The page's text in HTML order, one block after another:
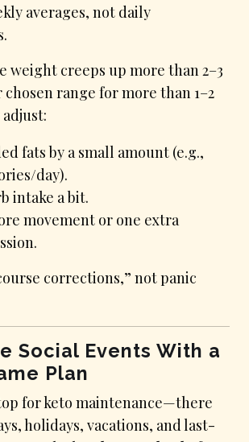
averages, not daily
weight creeps up more than 2–3
chosen range for more than 1–2
fats by a small amount (e.g.,
day).
intake a bit.
movement or one extra
corrections,” not panic
Social Events With a
Plan
for keto maintenance—there
holidays, vacations, and last-